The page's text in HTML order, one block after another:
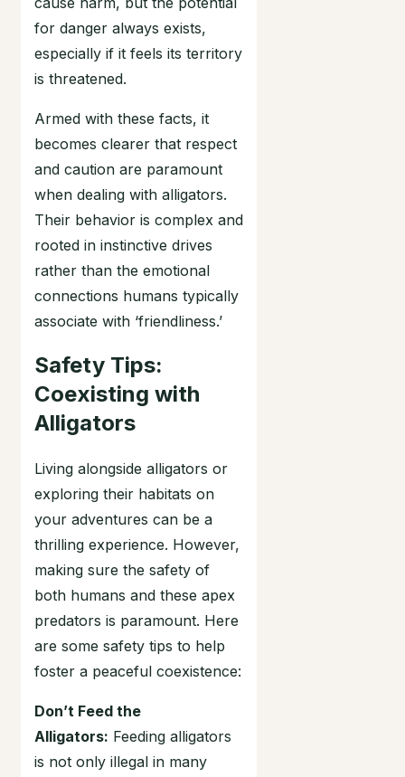
for danger always exists,
especially if it feels its territory
is threatened.
Armed with these facts, it
becomes clearer that respect
and caution are paramount
when dealing with alligators.
Their behavior is complex and
rooted in instinctive drives
rather than the emotional
connections humans typically
associate with ‘friendliness.’
Safety Tips:
Coexisting with
Alligators
Living alongside alligators or
exploring their habitats on
your adventures can be a
thrilling experience. However,
making sure the safety of
both humans and these apex
predators is paramount. Here
are some safety tips to help
foster a peaceful coexistence:
Don’t Feed the
Alligators: Feeding alligators
is not only illegal in many